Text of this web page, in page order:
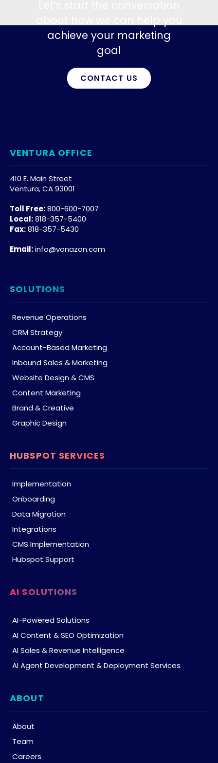
achieve your marketing
goal
CONTACT US
VENTURA OFFICE
410 E. Main Street
Ventura, CA 93001
Toll Free:800-600-7007
Local:818-357-5400
Fax:818-357-5430
Email:info@vonazon.com
SOLUTIONS
Revenue Operations
CRM Strategy
Account-Based Marketing
Inbound Sales & Marketing
Website Design & CMS
Content Marketing
Brand & Creative
Graphic Design
HUBSPOT SERVICES
Implementation
Onboarding
Data Migration
Integrations
CMS Implementation
Hubspot Support
AI SOLUTIONS
AI-Powered Solutions
AI Content & SEO Optimization
AI Sales & Revenue Intelligence
AI Agent Development & Deployment Services
ABOUT
About
Team
Careers